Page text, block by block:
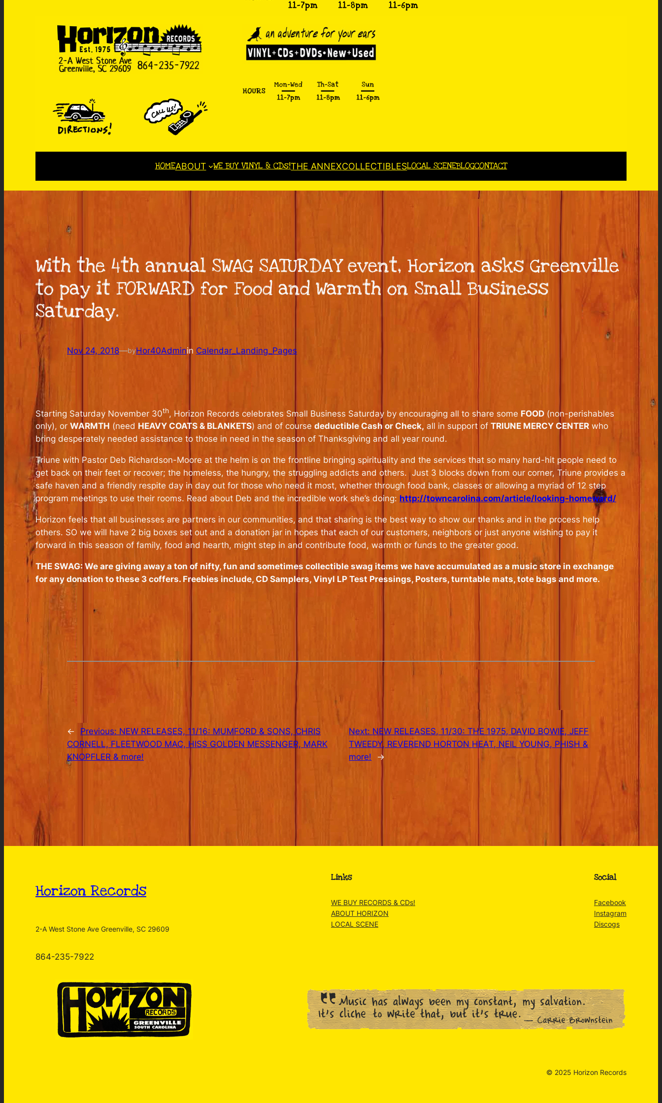
HOMEABOUT WE BUY VINYL & CDs!THE ANNEXCOLLECTIBLESLOCAL SCENEBLOGCONTACT
With the 4th annual SWAG SATURDAY event, Horizon asks Greenville
to pay it FORWARD for Food and Warmth on Small Business
Saturday.
Nov 24, 2018—byHor40Adminin Calendar_Landing_Pages
Starting Saturday November 30th, Horizon Records celebrates Small Business Saturday by encouraging all to share some FOOD (non-perishables
only), or WARMTH (need HEAVY COATS & BLANKETS) and of course deductible Cash or Check, all in support of TRIUNE MERCY CENTER who
bring desperately needed assistance to those in need in the season of Thanksgiving and all year round.
Triune with Pastor Deb Richardson-Moore at the helm is on the frontline bringing spirituality and the services that so many hard-hit people need to
get back on their feet or recover; the homeless, the hungry, the struggling addicts and others. Just 3 blocks down from our corner, Triune provides a
safe haven and a friendly respite day in day out for those who need it most, whether through food bank, classes or allowing a myriad of 12 step
program meetings to use their rooms. Read about Deb and the incredible work she’s doing: http://towncarolina.com/article/looking-homeward/
Horizon feels that all businesses are partners in our communities, and that sharing is the best way to show our thanks and in the process help
others. SO we will have 2 big boxes set out and a donation jar in hopes that each of our customers, neighbors or just anyone wishing to pay it
forward in this season of family, food and hearth, might step in and contribute food, warmth or funds to the greater good.
THE SWAG: We are giving away a ton of nifty, fun and sometimes collectible swag items we have accumulated as a music store in exchange
for any donation to these 3 coffers. Freebies include, CD Samplers, Vinyl LP Test Pressings, Posters, turntable mats, tote bags and more.
← Previous: NEW RELEASES, 11/16: MUMFORD & SONS, CHRIS
CORNELL, FLEETWOOD MAC, HISS GOLDEN MESSENGER, MARK
KNOPFLER & more!
Next: NEW RELEASES, 11/30: THE 1975, DAVID BOWIE, JEFF
TWEEDY, REVEREND HORTON HEAT, NEIL YOUNG, PHISH &
more!
→
Horizon Records
2-A West Stone Ave Greenville, SC 29609
864-235-7922
Links
WE BUY RECORDS & CDs!
ABOUT HORIZON
LOCAL SCENE
Social
Facebook
Instagram
Discogs
© 2025 Horizon Records